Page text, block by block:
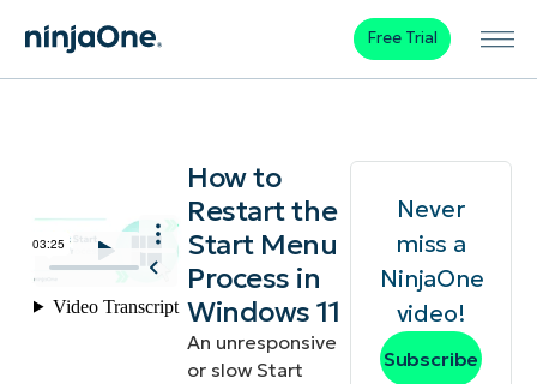
Free Trial
How to
Restart the
Start Menu
Process in
Windows 11
An unresponsive
or slow Start
Never
miss a
NinjaOne
video!
Subscribe